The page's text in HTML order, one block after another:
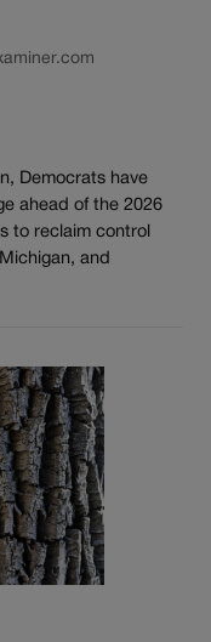
Democrats have
ahead of the 2026
to reclaim control
and